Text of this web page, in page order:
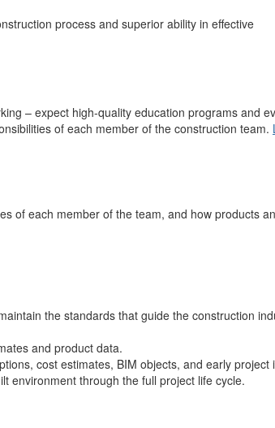
process and superior ability in effective
– expect high-quality education programs and
of each member of the construction team.
of each member of the team, and how products
the standards that guide the construction
and product data.
cost estimates, BIM objects, and early project
environment through the full project life cycle.